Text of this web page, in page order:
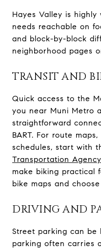
Hayes Valley is
needs reachable on
and block-by-block
neighborhood pages
TRANSIT AND
Quick access to the
you near Muni Metro
straightforward
BART. For route
schedules, start with
Transportation Agency
make biking practical
bike maps and
DRIVING AND
Street parking can be
parking often carries